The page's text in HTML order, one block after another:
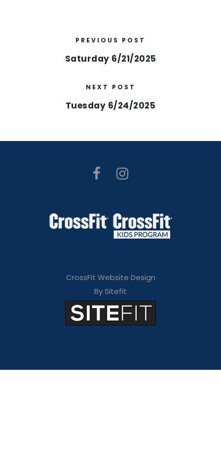
PREVIOUS POST
Saturday 6/21/2025
NEXT POST
Tuesday 6/24/2025
CrossFit Website Design
By Sitefit